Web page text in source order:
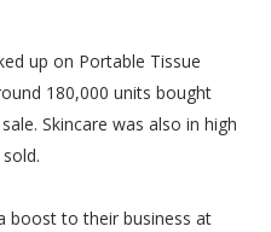
up on Portable Tissue
180,000 units bought
Skincare was also in high
boost to their business at